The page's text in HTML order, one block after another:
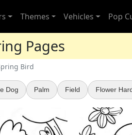
Themes Vehicles Pop
Pages
Bird
Dog Palm Field Flower